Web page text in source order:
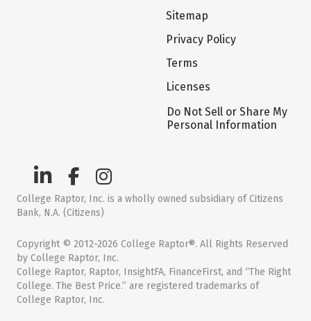
Sitemap
Privacy Policy
Terms
Licenses
Do Not Sell or Share My
Personal Information
College Raptor, Inc. is a wholly owned subsidiary of Citizens
Bank, N.A. (Citizens)
Copyright © 2012-2026 College Raptor®. All Rights Reserved
by College Raptor, Inc.
College Raptor, Raptor, InsightFA, FinanceFirst, and “The Right
College. The Best Price.” are registered trademarks of
College Raptor, Inc.